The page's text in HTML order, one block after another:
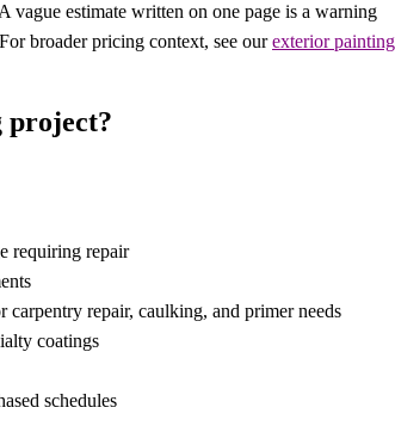
vague estimate written on one page is a warning
broader pricing context, see ourexterior painting
project?
requiring repair
repair, caulking, and primer needs
coatings
schedules